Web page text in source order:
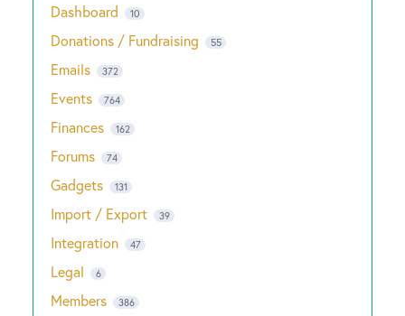
Dashboard 10
Donations / Fundraising 55
Emails 372
Events 764
Finances 162
Forums 74
Gadgets 131
Import / Export 39
Integration 47
Legal 6
Members 386